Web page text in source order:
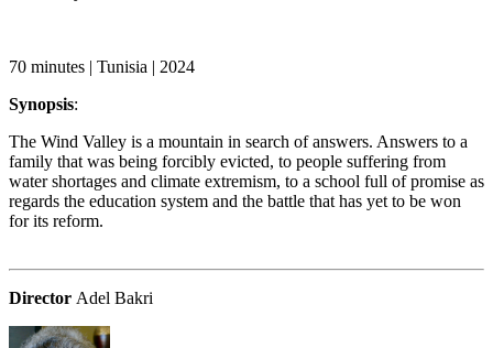
70 minutes | Tunisia | 2024
Synopsis:
The Wind Valley is a mountain in search of answers. Answers to a
family that was being forcibly evicted, to people suffering from
water shortages and climate extremism, to a school full of promise as
regards the education system and the battle that has yet to be won
for its reform.
Director Adel Bakri